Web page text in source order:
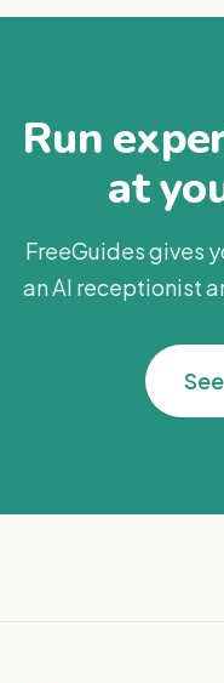
Run
at
FreeGuides gives
an AI receptionist